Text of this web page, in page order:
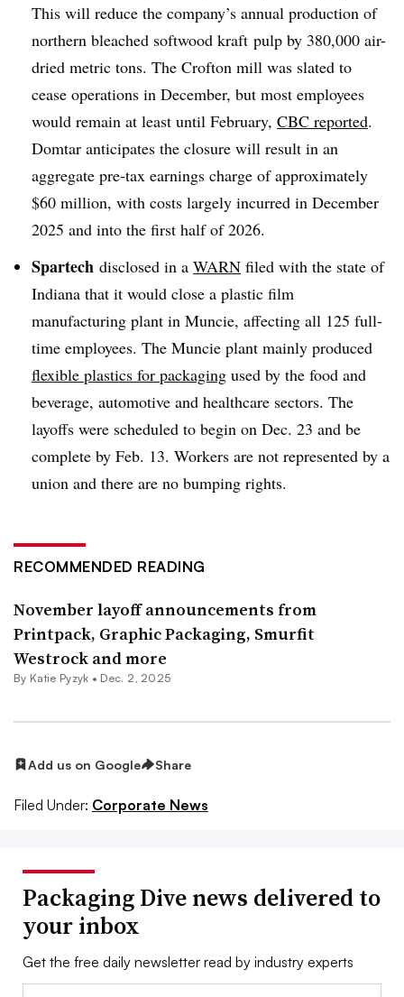
This will reduce the company’s annual production of
northern bleached softwood kraft pulp by 380,000 air-
dried metric tons. The Crofton mill was slated to
cease operations in December, but most employees
would remain at least until February, CBC reported.
Domtar anticipates the closure will result in an
aggregate pre-tax earnings charge of approximately
$60 million, with costs largely incurred in December
2025 and into the first half of 2026.
Spartech disclosed in a WARN filed with the state of
Indiana that it would close a plastic film
manufacturing plant in Muncie, affecting all 125 full-
time employees. The Muncie plant mainly produced
flexible plastics for packaging used by the food and
beverage, automotive and healthcare sectors. The
layoffs were scheduled to begin on Dec. 23 and be
complete by Feb. 13. Workers are not represented by a
union and there are no bumping rights.
RECOMMENDED READING
November layoff announcements from
Printpack, Graphic Packaging, Smurfit
Westrock and more
By Katie Pyzyk • Dec. 2, 2025
Add us on Google Share
Filed Under: Corporate News
Packaging Dive news delivered to
your inbox
Get the free daily newsletter read by industry experts